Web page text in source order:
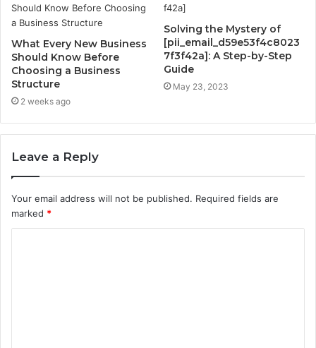
What Every New Business
Should Know Before
Choosing a Business
Structure
2 weeks ago
Solving the Mystery of
[pii_email_d59e53f4c8023
7f3f42a]: A Step-by-Step
Guide
May 23, 2023
Leave a Reply
Your email address will not be published. Required fields are
marked *